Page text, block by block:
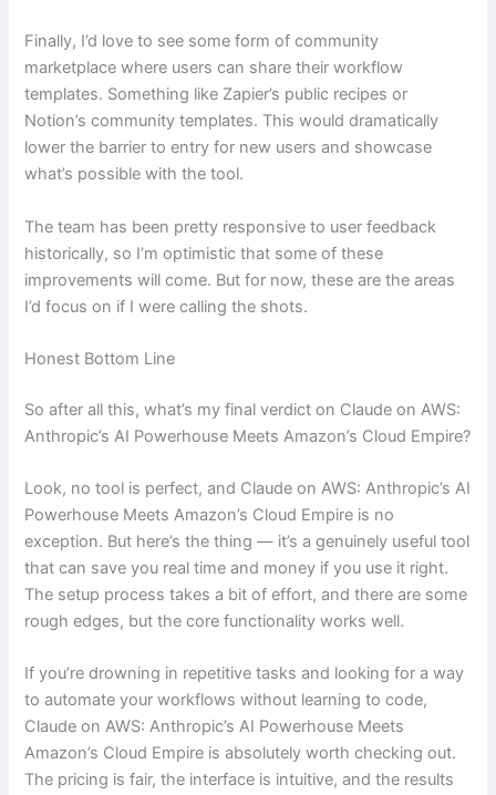
Finally, I’d love to see some form of community
marketplace where users can share their workflow
templates. Something like Zapier’s public recipes or
Notion’s community templates. This would dramatically
lower the barrier to entry for new users and showcase
what’s possible with the tool.
The team has been pretty responsive to user feedback
historically, so I’m optimistic that some of these
improvements will come. But for now, these are the areas
I’d focus on if I were calling the shots.
Honest Bottom Line
So after all this, what’s my final verdict on Claude on AWS:
Anthropic’s AI Powerhouse Meets Amazon’s Cloud Empire?
Look, no tool is perfect, and Claude on AWS: Anthropic’s AI
Powerhouse Meets Amazon’s Cloud Empire is no
exception. But here’s the thing — it’s a genuinely useful tool
that can save you real time and money if you use it right.
The setup process takes a bit of effort, and there are some
rough edges, but the core functionality works well.
If you’re drowning in repetitive tasks and looking for a way
to automate your workflows without learning to code,
Claude on AWS: Anthropic’s AI Powerhouse Meets
Amazon’s Cloud Empire is absolutely worth checking out.
The pricing is fair, the interface is intuitive, and the results